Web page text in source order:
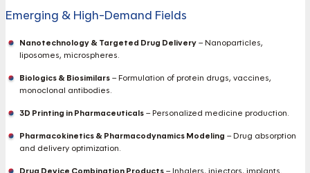
Emerging & High-Demand Fields
Nanotechnology & Targeted Drug Delivery– Nanoparticles,
liposomes, microspheres.
Biologics & Biosimilars– Formulation of protein drugs, vaccines,
monoclonal antibodies.
3D Printing in Pharmaceuticals– Personalized medicine production.
Pharmacokinetics & Pharmacodynamics Modeling – Drug absorption
and delivery optimization.
Drug Device Combination Products– Inhalers, injectors, implants.